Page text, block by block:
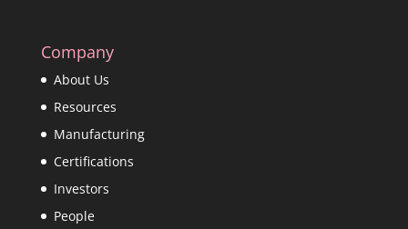
Company
About Us
Resources
Manufacturing
Certifications
Investors
People